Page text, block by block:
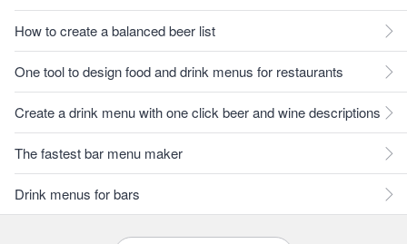
How to create a balanced beer list
One tool to design food and drink menus for restaurants
Create a drink menu with one click beer and wine descriptions
The fastest bar menu maker
Drink menus for bars